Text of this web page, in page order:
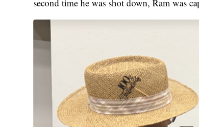
second time he was shot down, Ram was